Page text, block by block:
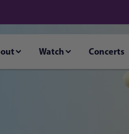
Watch Concerts